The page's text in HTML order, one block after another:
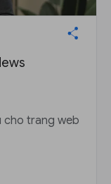
cho trang web